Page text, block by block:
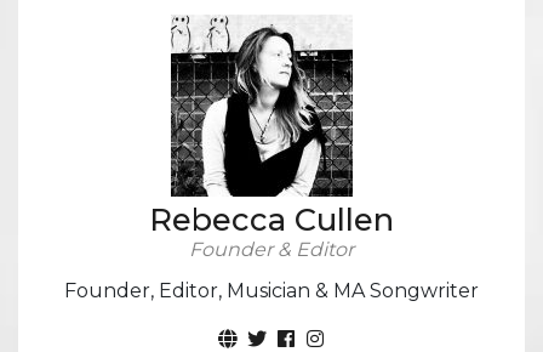
Rebecca Cullen
Founder & Editor
Founder, Editor, Musician & MA Songwriter